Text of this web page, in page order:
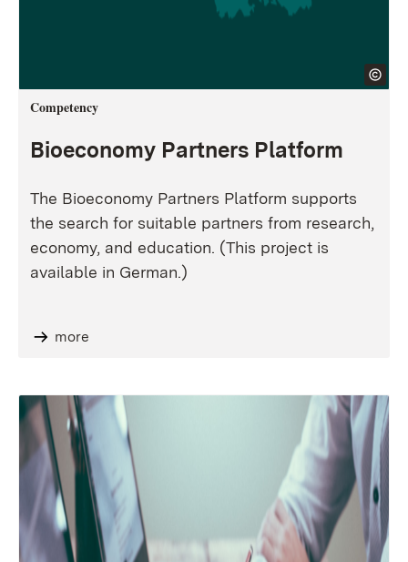
Competency
Bioeconomy Partners Platform
The Bioeconomy Partners Platform supports
the search for suitable partners from research,
economy, and education. (This project is
available in German.)
more